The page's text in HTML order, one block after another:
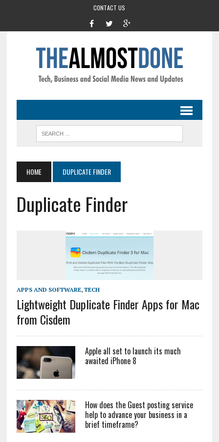
CONTACT US
HOME DUPLICATE FINDER
Duplicate Finder
APPS AND SOFTWARE, TECH
Lightweight Duplicate Finder Apps for Mac
from Cisdem
Apple all set to launch its much
awaited iPhone 8
How does the Guest posting service
help to advance your business in a
brief timeframe?